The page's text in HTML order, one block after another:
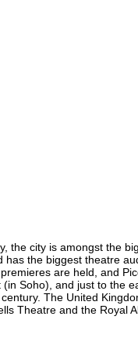
the city is amongst the
the biggest theatre
are held, and
Soho), and just to the
The United
Theatre and the Royal